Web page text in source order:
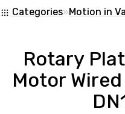
Search for a
showing: 0
apps Categories»Motion in
Rotary
Motor